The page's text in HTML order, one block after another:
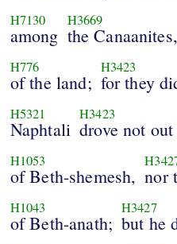
H7130
among
H3669
the Canaanites,
H776
of the land;
H3423
for they
H5321
Naphtali
H3423
drove not out
H1053
of Beth-shemesh, nor
H1043
of Beth-anath;
H3427
but he